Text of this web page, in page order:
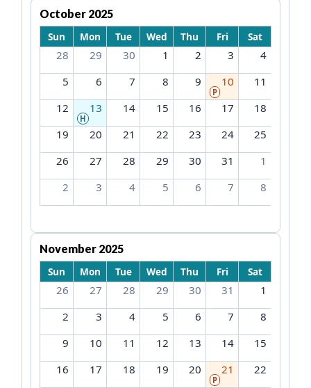
October 2025
Sun
Mon Tue Wed Thu Fri Sat
28 29 30 1 2 3
4
5
6 7 8 9 10
P
11
12
13
H
14 15 16 17
18
19
20 21 22 23 24
25
26
27 28 29 30 31
1
2
3 4 5 6 7 8
November 2025
Sun
Mon Tue Wed Thu Fri Sat
26 27 28 29 30 31
1
2
3 4 5 6 7
8
9
10 11 12 13 14
15
16
17 18 19 20 21
P
22